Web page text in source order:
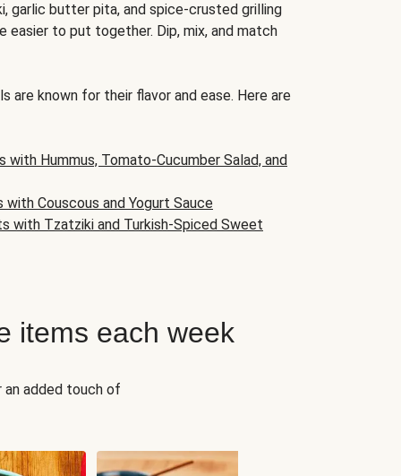
garlic butter pita, and spice-crusted grilling
easier to put together. Dip, mix, and match
are known for their flavor and ease. Here are
with Hummus, Tomato-Cucumber Salad, and
with Couscous and Yogurt Sauce
with Tzatziki and Turkish-Spiced Sweet
items each week
an added touch of